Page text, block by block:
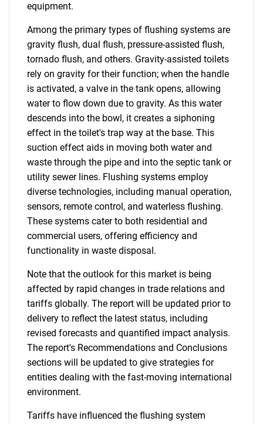
equipment.
Among the primary types of flushing systems are
gravity flush, dual flush, pressure-assisted flush,
tornado flush, and others. Gravity-assisted toilets
rely on gravity for their function; when the handle
is activated, a valve in the tank opens, allowing
water to flow down due to gravity. As this water
descends into the bowl, it creates a siphoning
effect in the toilet's trap way at the base. This
suction effect aids in moving both water and
waste through the pipe and into the septic tank or
utility sewer lines. Flushing systems employ
diverse technologies, including manual operation,
sensors, remote control, and waterless flushing.
These systems cater to both residential and
commercial users, offering efficiency and
functionality in waste disposal.
Note that the outlook for this market is being
affected by rapid changes in trade relations and
tariffs globally. The report will be updated prior to
delivery to reflect the latest status, including
revised forecasts and quantified impact analysis.
The report's Recommendations and Conclusions
sections will be updated to give strategies for
entities dealing with the fast-moving international
environment.
Tariffs have influenced the flushing system